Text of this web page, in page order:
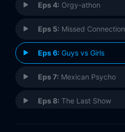
Eps 4: Orgy-athon
Eps 5: Missed Connection
Eps 6: Guys vs Girls
Eps 7: Mexican Psycho
Eps 8: The Last Show